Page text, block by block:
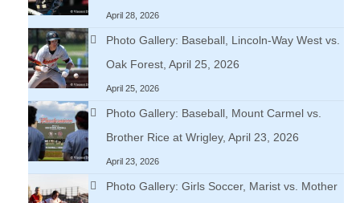
April 28, 2026
Photo Gallery: Baseball, Lincoln-Way West vs.
Oak Forest, April 25, 2026
April 25, 2026
Photo Gallery: Baseball, Mount Carmel vs.
Brother Rice at Wrigley, April 23, 2026
April 23, 2026
Photo Gallery: Girls Soccer, Marist vs. Mother